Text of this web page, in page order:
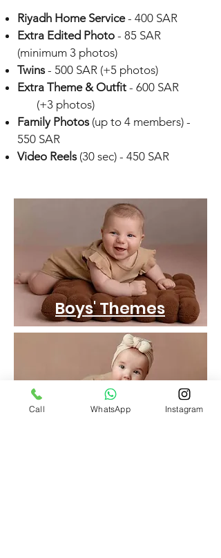
Riyadh Home Service- 400 SAR
Extra Edited Photo - 85 SAR
(minimum 3 photos)
​Twins- 500 SAR (+5 photos)
Extra Theme & Outfit - 600 SAR
(+3 photos)
Family Photos(up to 4 members) -
550 SAR
Video Reels(30 sec) - 450 SAR
Boys' Themes
Call WhatsApp Instagram